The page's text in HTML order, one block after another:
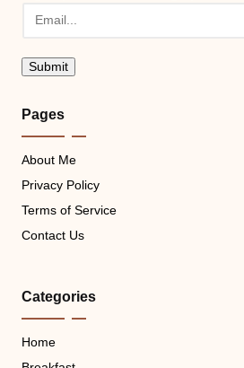
Submit
Pages
About Me
Privacy Policy
Terms of Service
Contact Us
Categories
Home